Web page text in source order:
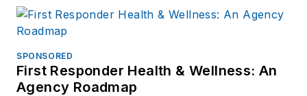
SPONSORED
First Responder Health & Wellness: An
Agency Roadmap